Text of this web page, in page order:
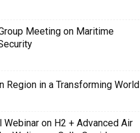
Meeting on Maritime
Region in a Transforming World
Webinar on H2 + Advanced Air